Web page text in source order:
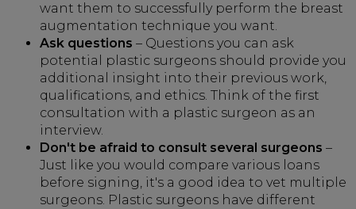
want them to successfully perform the breast
augmentation technique you want.
Ask questions – Questions you can ask
potential plastic surgeons should provide you
additional insight into their previous work,
qualifications, and ethics. Think of the first
consultation with a plastic surgeon as an
interview.
Don't be afraid to consult several surgeons –
Just like you would compare various loans
before signing, it's a good idea to vet multiple
surgeons. Plastic surgeons have different